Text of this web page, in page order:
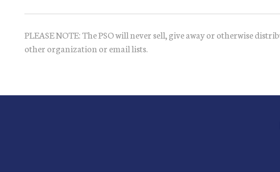
PLEASE NOTE: The PSO will never sell, give away or otherwise
other organization or email lists.